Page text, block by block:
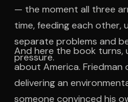
— the moment all three
time, feeding each other,
separate problems and
pressure.
And here the book turns,
about America.
delivering an
someone convinced his